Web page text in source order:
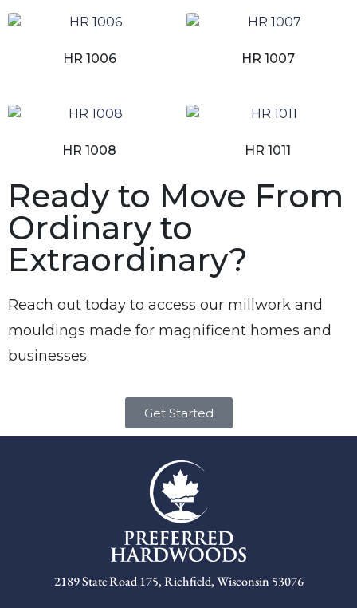
HR 1006 HR 1007
HR 1008 HR 1011
Ready to Move From
Ordinary to
Extraordinary?
Reach out today to access our millwork and
mouldings made for magnificent homes and
businesses.
Get Started
2189 State Road 175, Richfield, Wisconsin 53076